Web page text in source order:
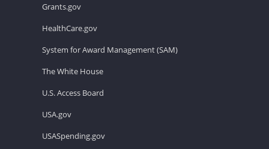
Grants.gov
HealthCare.gov
System for Award Management (SAM)
The White House
U.S. Access Board
USA.gov
USASpending.gov